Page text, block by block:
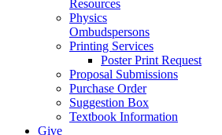
Resources
Physics
Ombudspersons
Printing Services
Poster Print Request
Proposal Submissions
Purchase Order
Suggestion Box
Textbook Information
Give